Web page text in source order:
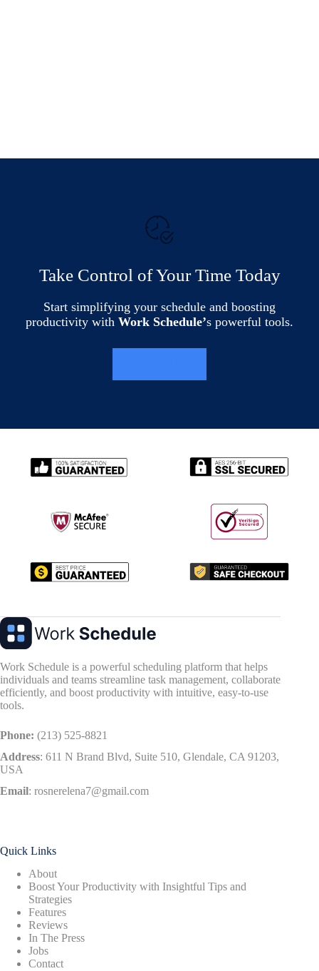
Take Control of Your Time Today
Start simplifying your schedule and boosting
productivity with Work Schedule’s powerful tools.
Work Schedule is a powerful scheduling platform that helps
individuals and teams streamline task management, collaborate
efficiently, and boost productivity with intuitive, easy-to-use
tools.
Phone: (213) 525-8821
Address: 611 N Brand Blvd, Suite 510, Glendale, CA 91203,
USA
Email: rosnerelena7@gmail.com
Quick Links
About
Boost Your Productivity with Insightful Tips and
Strategies
Features
Reviews
In The Press
Jobs
Contact